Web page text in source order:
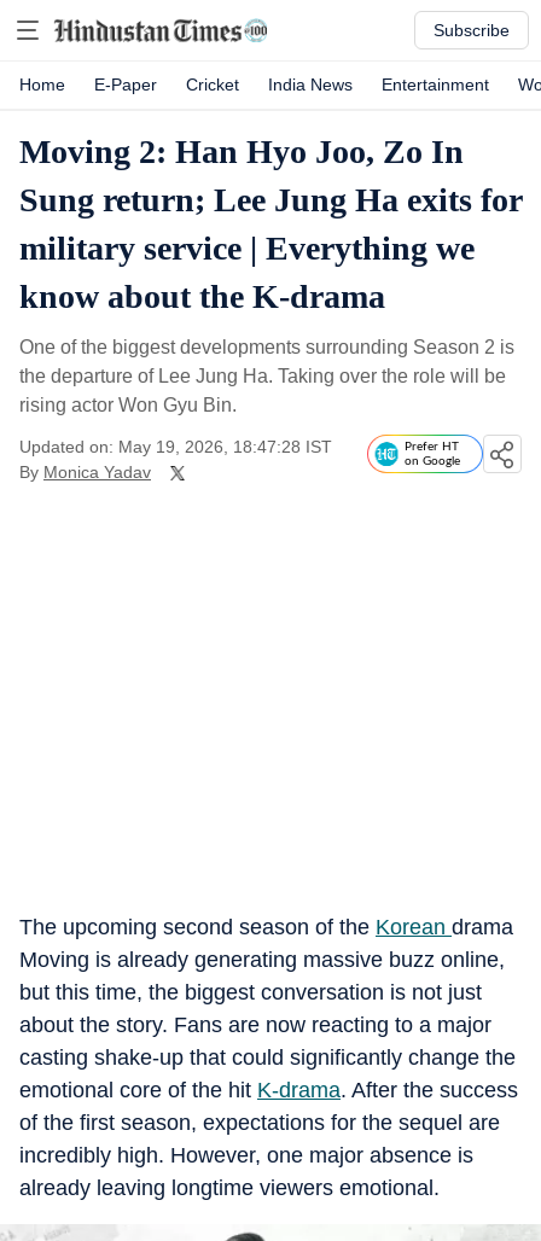
Subscribe
Home E-Paper Cricket India News Entertainment
Moving 2: Han Hyo Joo, Zo In
Sung return; Lee Jung Ha exits for
military service | Everything we
know about the K-drama
One of the biggest developments surrounding Season 2 is
the departure of Lee Jung Ha. Taking over the role will be
rising actor Won Gyu Bin.
Updated on: May 19, 2026, 18:47:28 IST
By Monica Yadav
Prefer HT
on Google
The upcoming second season of the Korean drama
Moving is already generating massive buzz online,
but this time, the biggest conversation is not just
about the story. Fans are now reacting to a major
casting shake-up that could significantly change the
emotional core of the hit K-drama. After the success
of the first season, expectations for the sequel are
incredibly high. However, one major absence is
already leaving longtime viewers emotional.